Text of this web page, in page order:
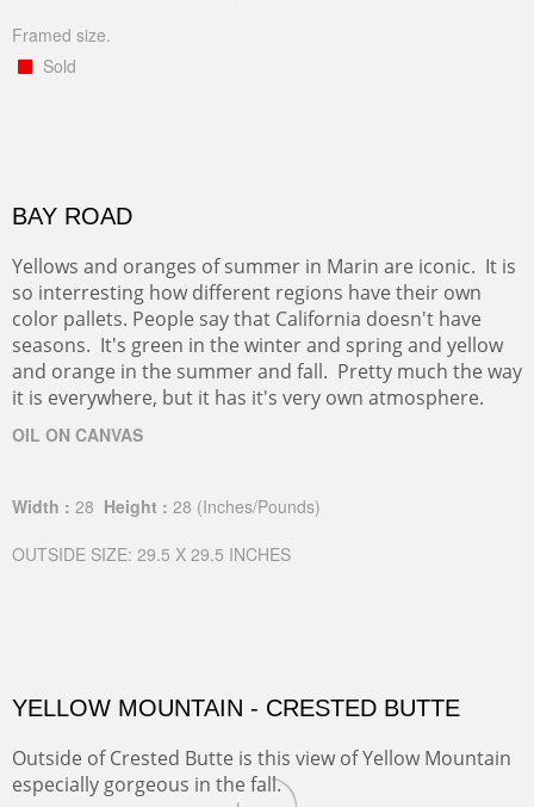
Framed size.
Sold
BAY ROAD
Yellows and oranges of summer in Marin are iconic. It is
so interresting how different regions have their own
color pallets. People say that California doesn't have
seasons. It's green in the winter and spring and yellow
and orange in the summer and fall. Pretty much the way
it is everywhere, but it has it's very own atmosphere.
OIL ON CANVAS
Width : 28 Height : 28 (Inches/Pounds)
OUTSIDE SIZE: 29.5 X 29.5 INCHES
YELLOW MOUNTAIN - CRESTED BUTTE
Outside of Crested Butte is this view of Yellow Mountain
especially gorgeous in the fall.